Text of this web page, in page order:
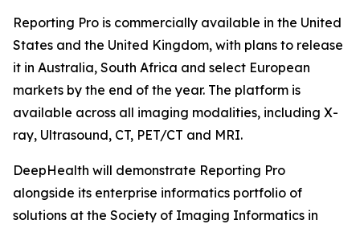
Reporting Pro is commercially available in the United
States and the United Kingdom, with plans to release
it in Australia, South Africa and select European
markets by the end of the year. The platform is
available across all imaging modalities, including X-
ray, Ultrasound, CT, PET/CT and MRI.
DeepHealth will demonstrate Reporting Pro
alongside its enterprise informatics portfolio of
solutions at the Society of Imaging Informatics in